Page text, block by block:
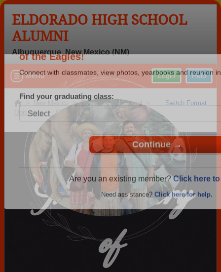
Welcome to the Eldorado High School
of the Eagles!
Connect with classmates, view photos, yearbooks and reunion
Find your graduating class:
Continue →
Are you an existing member?Click here
Need assistance?Click here for help.
ELDORADO HIGH SCHOOL
ALUMNI
Albuquerque, New Mexico (NM)
Help
Login
Menu
Switch Format
New Mexico >Eldorado High School>
Obituaries> Steve Garlach
In Memory
of